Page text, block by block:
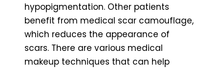
hypopigmentation. Other patients
benefit from medical scar camouflage,
which reduces the appearance of
scars. There are various medical
makeup techniques that can help